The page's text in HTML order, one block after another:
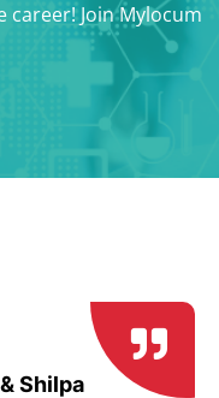
career! Join Mylocum
Shilpa